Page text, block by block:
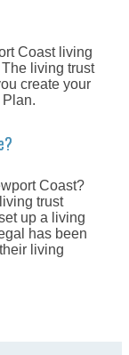
Coast living
living trust
create your
Coast?
trust
up a living
has been
living